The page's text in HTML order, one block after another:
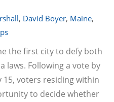
, David Boyer, Maine,
the first city to defy both
laws. Following a vote by
15, voters residing within
to decide whether